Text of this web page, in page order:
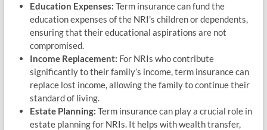
Education Expenses: Term insurance can fund the
education expenses of the NRI’s children or dependents,
ensuring that their educational aspirations are not
compromised.
Income Replacement: For NRIs who contribute
significantly to their family’s income, term insurance can
replace lost income, allowing the family to continue their
standard of living.
Estate Planning: Term insurance can play a crucial role in
estate planning for NRIs. It helps with wealth transfer,